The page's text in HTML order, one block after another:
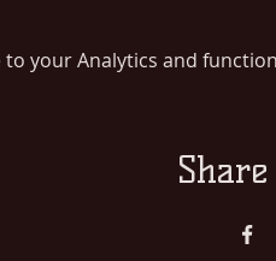
your Analytics and